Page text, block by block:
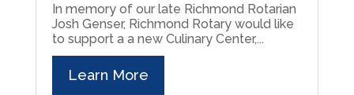
In memory of our late Richmond Rotarian
Josh Genser, Richmond Rotary would like
to support a a new Culinary Center,...
Learn More